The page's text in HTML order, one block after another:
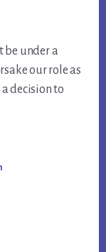
be under a
our role as
decision to